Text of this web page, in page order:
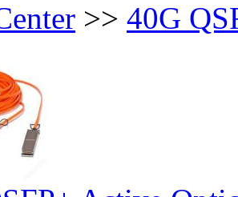
>> 40G